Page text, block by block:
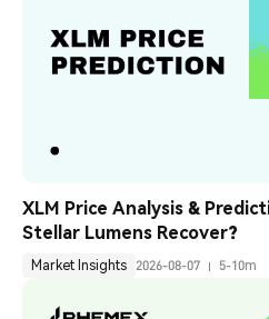
XLM Price Analysis &
Stellar Lumens Recover?
Market Insights 2026-08-07 5-10m